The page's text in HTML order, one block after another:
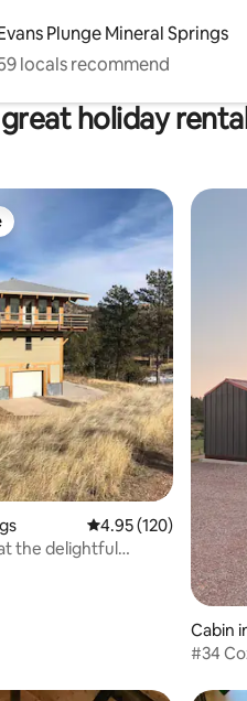
Plunge Mineral Springs
locals recommend
holiday
reviews
4.95 out of 5
4.95 (120)
the delightful
Cabin
#34